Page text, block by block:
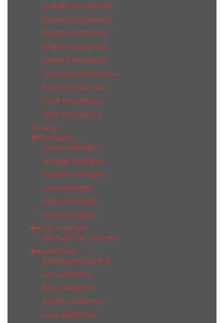
Marbella Porcelanosa
Marmol Porcelanosa
Mexico Porcelanosa
Milano Porcelanosa
Oxford Porcelanosa
Oxo Deco Porcelanosa
Persia Porcelanosa
Sochi Porcelanosa
Viena Porcelanosa
Rocersa
Sierragres
Belmez Sierragres
Granada Sierragres
Guadiato Sierragres
Luna Sierragres
Tabica Sierragres
Ubeda Sierragres
Tau Ceramika
Altamura Tau Ceramika
VIDREPUR
Antarctica VIDREPUR
Arts VIDREPUR
Bijou VIDREPUR
Borders VIDREPUR
Circle VIDREPUR